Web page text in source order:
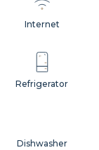
Internet
Refrigerator
Dishwasher